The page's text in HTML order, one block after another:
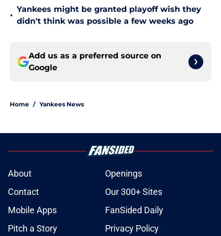
•
Yankees might be granted playoff wish they
didn't think was possible a few weeks ago
Add us as a preferred source on
Google
Home / Yankees News
About
Openings
Contact
Our 300+ Sites
Mobile Apps
FanSided Daily
Pitch a Story
Privacy Policy